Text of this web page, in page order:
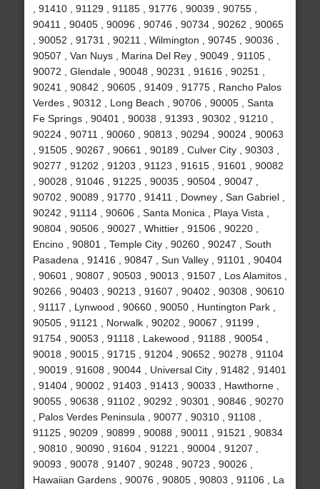
, 91410 , 91129 , 91185 , 91776 , 90039 , 90755 ,
90411 , 90405 , 90096 , 90746 , 90734 , 90262 , 90065
, 90052 , 91731 , 90211 , Wilmington , 90745 , 90036 ,
90507 , Van Nuys , Marina Del Rey , 90049 , 91105 ,
90072 , Glendale , 90048 , 90231 , 91616 , 90251 ,
90241 , 90842 , 90605 , 91409 , 91775 , Rancho Palos
Verdes , 90312 , Long Beach , 90706 , 90005 , Santa
Fe Springs , 90401 , 90038 , 91393 , 90302 , 91210 ,
90224 , 90711 , 90060 , 90813 , 90294 , 90024 , 90063
, 91505 , 90267 , 90661 , 90189 , Culver City , 90303 ,
90277 , 91202 , 91203 , 91123 , 91615 , 91601 , 90082
, 90028 , 91046 , 91225 , 90035 , 90504 , 90047 ,
90702 , 90089 , 91770 , 91411 , Downey , San Gabriel ,
90242 , 91114 , 90606 , Santa Monica , Playa Vista ,
90804 , 90506 , 90027 , Whittier , 91506 , 90220 ,
Encino , 90801 , Temple City , 90260 , 90247 , South
Pasadena , 91416 , 90847 , Sun Valley , 91101 , 90404
, 90601 , 90807 , 90503 , 90013 , 91507 , Los Alamitos ,
90266 , 90403 , 90213 , 91607 , 90402 , 90308 , 90610
, 91117 , Lynwood , 90660 , 90050 , Huntington Park ,
90505 , 91121 , Norwalk , 90202 , 90067 , 91199 ,
91754 , 90053 , 91118 , Lakewood , 91188 , 90054 ,
90018 , 90015 , 91715 , 91204 , 90652 , 90278 , 91104
, 90019 , 91608 , 90044 , Universal City , 91482 , 91401
, 91404 , 90002 , 91403 , 91413 , 90033 , Hawthorne ,
90055 , 90638 , 91102 , 90292 , 90301 , 90846 , 90270
, Palos Verdes Peninsula , 90077 , 90310 , 91108 ,
91125 , 90209 , 90899 , 90088 , 90011 , 91521 , 90834
, 90810 , 90090 , 91604 , 91221 , 90004 , 91207 ,
90093 , 90078 , 91407 , 90248 , 90723 , 90026 ,
Hawaiian Gardens , 90076 , 90805 , 90803 , 91106 , La